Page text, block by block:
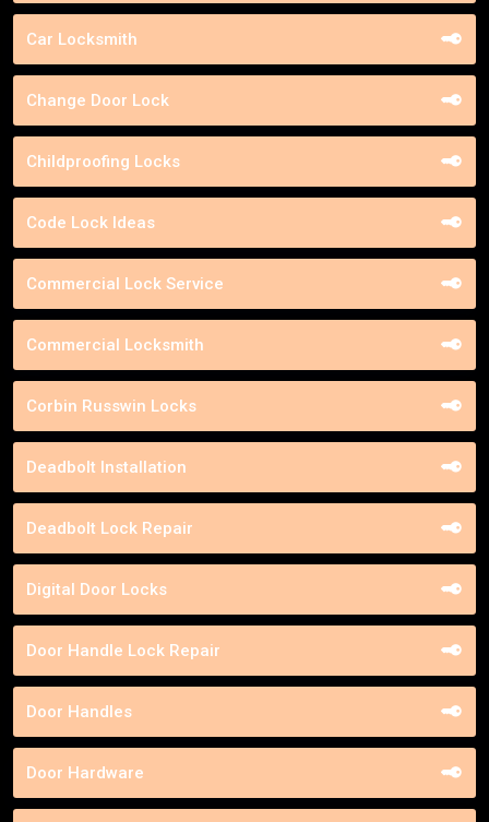
Car Locksmith
Change Door Lock
Childproofing Locks
Code Lock Ideas
Commercial Lock Service
Commercial Locksmith
Corbin Russwin Locks
Deadbolt Installation
Deadbolt Lock Repair
Digital Door Locks
Door Handle Lock Repair
Door Handles
Door Hardware